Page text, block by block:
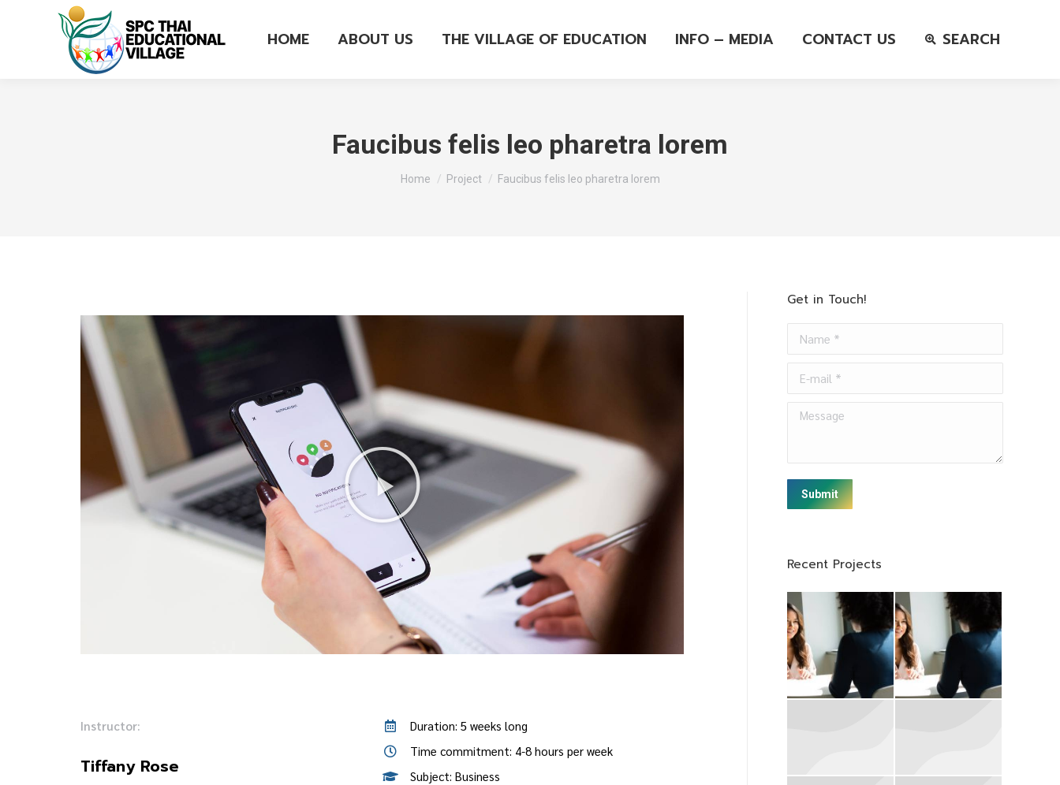
HOME ABOUT US THE VILLAGE OF EDUCATION INFO – MEDIA CONTACT US SEARCH
Faucibus felis leo pharetra lorem
You are here:
Home Project Faucibus felis leo pharetra lorem
Instructor:
Tiffany Rose
Duration: 5 weeks long
Time commitment: 4-8 hours per week
Subject: Business
Get in Touch!
Message
Submit
Recent Projects